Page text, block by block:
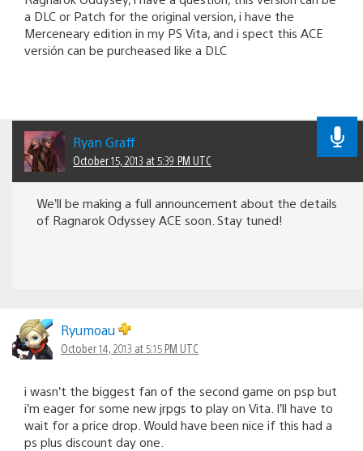
a DLC or Patch for the original version, i have the
Merceneary edition in my PS Vita, and i spect this ACE
versión can be purcheased like a DLC
Ryan Graff
October 15, 2013 at 5:39 PM UTC
We’ll be making a full announcement about the details
of Ragnarok Odyssey ACE soon. Stay tuned!
Ryumoau
October 14, 2013 at 5:15 PM UTC
i wasn’t the biggest fan of the second game on psp but
i’m eager for some new jrpgs to play on Vita. I’ll have to
wait for a price drop. Would have been nice if this had a
ps plus discount day one.